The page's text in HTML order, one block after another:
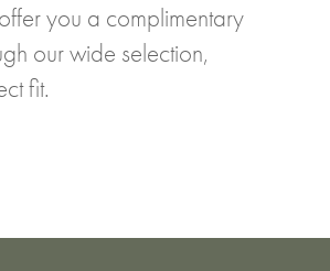
you a complimentary
our wide selection,
fit.